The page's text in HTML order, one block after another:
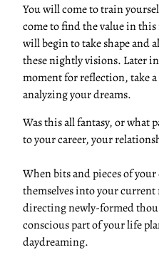
You will come to train
come to find the value in
will begin to take shape and
these nightly visions. Later
moment for reflection, take
analyzing your dreams.
Was this all fantasy, or what
to your career, your
When bits and pieces of
themselves into your
directing newly-formed
conscious part of your life
daydreaming.